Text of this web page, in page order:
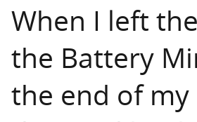
When I left
the Battery
the end of